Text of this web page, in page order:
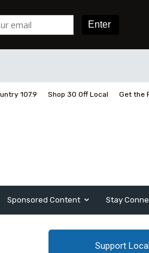
107.9 Shop 30 Off Local Get the
Sponsored Content Stay
Support